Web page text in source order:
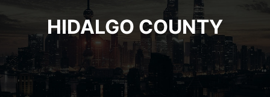
HIDALGO COUNTY